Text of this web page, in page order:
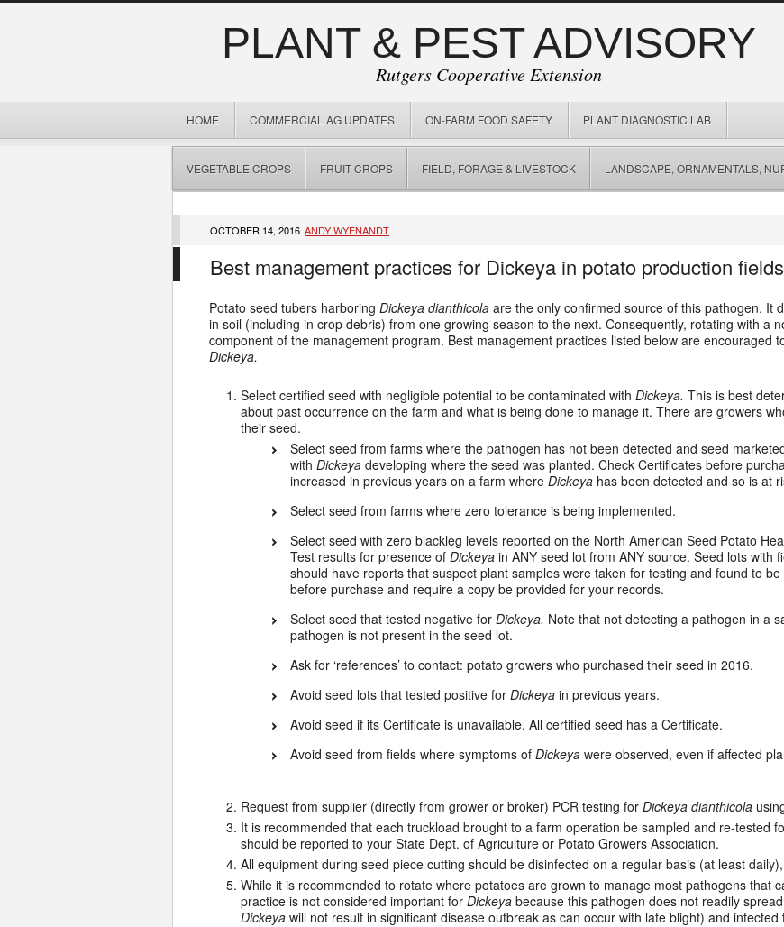
PLANT & PEST ADVISORY
Rutgers Cooperative Extension
HOME COMMERCIAL AG UPDATES ON-FARM FOOD SAFETY PLANT DIAGNOSTIC LAB
VEGETABLE CROPS FRUIT CROPS FIELD, FORAGE & LIVESTOCK LANDSCAPE, ORNAMENTALS,
OCTOBER 14, 2016 ANDY WYENANDT
Best management practices for Dickeya in potato production
Potato seed tubers harboring Dickeya dianthicola are the only confirmed source of this pathogen. It
in soil (including in crop debris) from one growing season to the next. Consequently, rotating with a
component of the management program. Best management practices listed below are encouraged
Dickeya.
Select certified seed with negligible potential to be contaminated with Dickeya. This is best
about past occurrence on the farm and what is being done to manage it. There are growers
their seed.
Select seed from farms where the pathogen has not been detected and seed
with Dickeya developing where the seed was planted. Check Certificates before
increased in previous years on a farm where Dickeya has been detected and so is at
Select seed from farms where zero tolerance is being implemented.
Select seed with zero blackleg levels reported on the North American Seed Potato
Test results for presence of Dickeya in ANY seed lot from ANY source. Seed lots with
should have reports that suspect plant samples were taken for testing and found to be
before purchase and require a copy be provided for your records.
Select seed that tested negative for Dickeya. Note that not detecting a pathogen in a
pathogen is not present in the seed lot.
Ask for ‘references’ to contact: potato growers who purchased their seed in 2016.
Avoid seed lots that tested positive for Dickeya in previous years.
Avoid seed if its Certificate is unavailable. All certified seed has a Certificate.
Avoid seed from fields where symptoms of Dickeya were observed, even if affected
Request from supplier (directly from grower or broker) PCR testing for Dickeya dianthicola
It is recommended that each truckload brought to a farm operation be sampled and re-tested
should be reported to your State Dept. of Agriculture or Potato Growers Association.
All equipment during seed piece cutting should be disinfected on a regular basis (at least
While it is recommended to rotate where potatoes are grown to manage most pathogens that
practice is not considered important for Dickeya because this pathogen does not readily
Dickeya will not result in significant disease outbreak as can occur with late blight) and